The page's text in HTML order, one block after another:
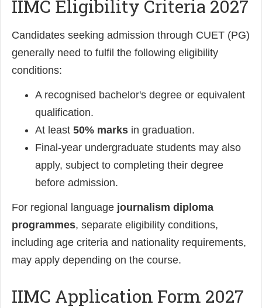
IIMC Eligibility Criteria 2027
Candidates seeking admission through CUET (PG)
generally need to fulfil the following eligibility
conditions:
A recognised bachelor's degree or equivalent
qualification.
At least 50% marks in graduation.
Final-year undergraduate students may also
apply, subject to completing their degree
before admission.
For regional language journalism diploma
programmes, separate eligibility conditions,
including age criteria and nationality requirements,
may apply depending on the course.
IIMC Application Form 2027